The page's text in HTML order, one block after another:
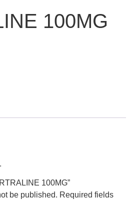
100MG
100MG”
be published. Required fields